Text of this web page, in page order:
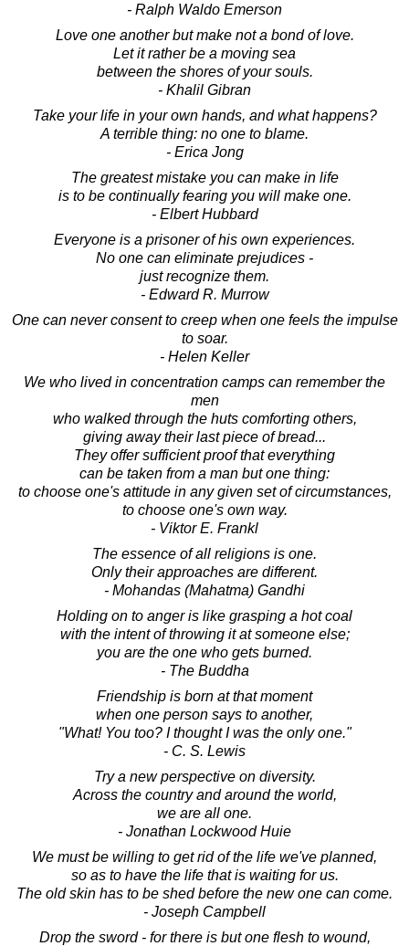
- Ralph Waldo Emerson
Love one another but make not a bond of love.
Let it rather be a moving sea
between the shores of your souls.
- Khalil Gibran
Take your life in your own hands, and what happens?
A terrible thing: no one to blame.
- Erica Jong
The greatest mistake you can make in life
is to be continually fearing you will make one.
- Elbert Hubbard
Everyone is a prisoner of his own experiences.
No one can eliminate prejudices -
just recognize them.
- Edward R. Murrow
One can never consent to creep when one feels the impulse
to soar.
- Helen Keller
We who lived in concentration camps can remember the
men
who walked through the huts comforting others,
giving away their last piece of bread...
They offer sufficient proof that everything
can be taken from a man but one thing:
to choose one's attitude in any given set of circumstances,
to choose one's own way.
- Viktor E. Frankl
The essence of all religions is one.
Only their approaches are different.
- Mohandas (Mahatma) Gandhi
Holding on to anger is like grasping a hot coal
with the intent of throwing it at someone else;
you are the one who gets burned.
- The Buddha
Friendship is born at that moment
when one person says to another,
"What! You too? I thought I was the only one."
- C. S. Lewis
Try a new perspective on diversity.
Across the country and around the world,
we are all one.
- Jonathan Lockwood Huie
We must be willing to get rid of the life we've planned,
so as to have the life that is waiting for us.
The old skin has to be shed before the new one can come.
- Joseph Campbell
Drop the sword - for there is but one flesh to wound,